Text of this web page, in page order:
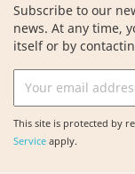
Subscribe to our
news. At any time,
itself or by
This site is protected by
Service apply.